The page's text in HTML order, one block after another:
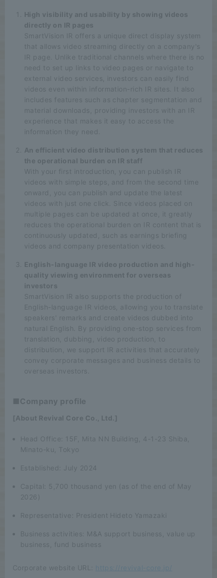
High visibility and usability by showing videos
directly on IR pages
SmartVision IR offers a unique direct display system
that allows video streaming directly on a company's
IR page. Unlike traditional channels where there is no
need to set up links to video pages or navigate to
external video services, investors can easily find
videos even within information-rich IR sites. It also
includes features such as chapter segmentation and
material downloads, providing investors with an IR
experience that makes it easy to access the
information they need.
An efficient video distribution system that reduces
the operational burden on IR staff
With your first introduction, you can publish IR
videos with simple steps, and from the second time
onward, you can publish and update the latest
videos with just one click. Since videos placed on
multiple pages can be updated at once, it greatly
reduces the operational burden on IR content that is
continuously updated, such as earnings briefing
videos and company presentation videos.
English-language IR video production and high-
quality viewing environment for overseas
investors
SmartVision IR also supports the production of
English-language IR videos, allowing you to translate
speakers' remarks and create videos dubbed into
natural English. By providing one-stop services from
translation, dubbing, video production, to
distribution, we support IR activities that accurately
convey corporate messages and business details to
overseas investors.
■Company profile
[About Revival Core Co., Ltd.]
Head Office: 15F, Mita NN Building, 4-1-23 Shiba,
Minato-ku, Tokyo
Established: July 2024
Capital: 5,700 thousand yen (as of the end of May
2026)
Representative: President Hideto Yamazaki
Business activities: M&A support business, value up
business, fund business
Corporate website URL: https://revival-core.jp/